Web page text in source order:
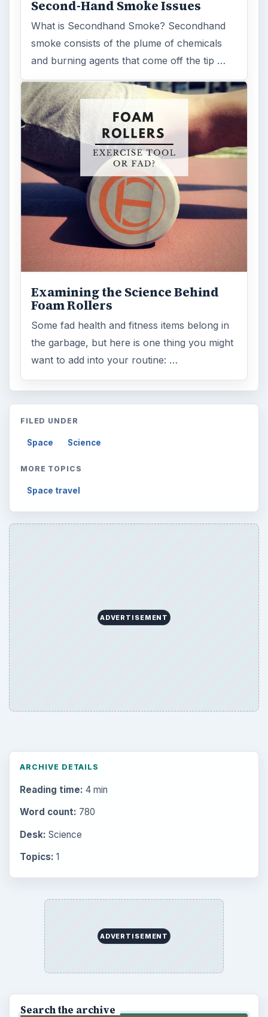
Second-Hand Smoke Issues
What is Secondhand Smoke? Secondhand
smoke consists of the plume of chemicals
and burning agents that come off the tip …
Examining the Science Behind
Foam Rollers
Some fad health and fitness items belong in
the garbage, but here is one thing you might
want to add into your routine: …
FILED UNDER
Space Science
MORE TOPICS
Space travel
ADVERTISEMENT
ARCHIVE DETAILS
Reading time: 4 min
Word count: 780
Desk: Science
Topics: 1
ADVERTISEMENT
Search the archive